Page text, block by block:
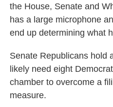
the House, Senate and
has a large microphone
end up determining what
Senate Republicans hold
likely need eight
chamber to overcome a
measure.